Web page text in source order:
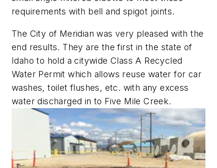
requirements with bell and spigot joints.
The City of Meridian was very pleased with the
end results. They are the first in the state of
Idaho to hold a citywide Class A Recycled
Water Permit which allows reuse water for car
washes, toilet flushes, etc. with any excess
water discharged in to Five Mile Creek.